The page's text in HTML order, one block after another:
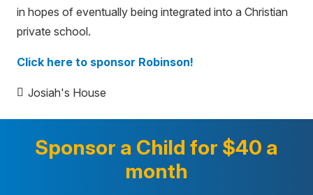
in hopes of eventually being integrated into a Christian
private school.
Click here to sponsor Robinson!
Josiah's House
Sponsor a Child for $40 a
month